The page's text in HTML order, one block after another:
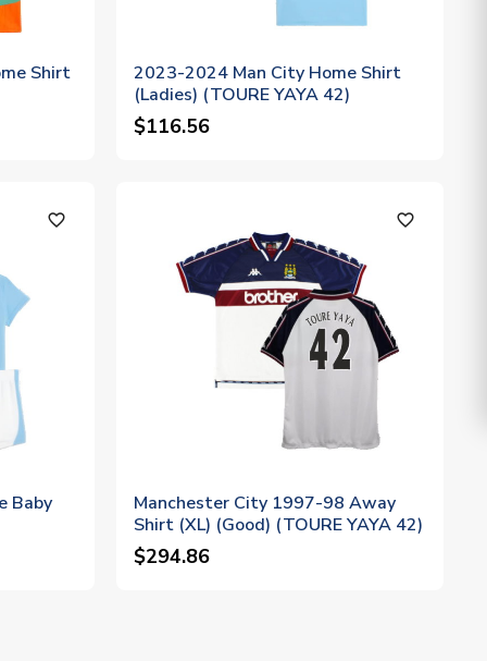
Shirt
2023-2024 Man City Home Shirt
(Ladies) (TOURE YAYA 42)
$116.56
favorite_outline
Baby
favorite_outline
Manchester City 1997-98 Away
Shirt (XL) (Good) (TOURE YAYA 42)
$294.86